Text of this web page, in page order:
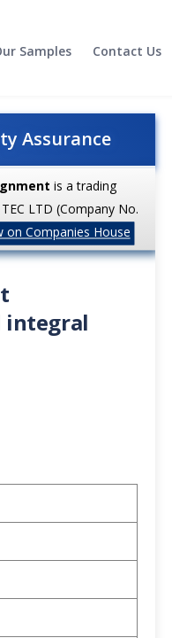
Samples Contact Us
Assurance
is a trading
LTD (Company No.
on Companies House
integral